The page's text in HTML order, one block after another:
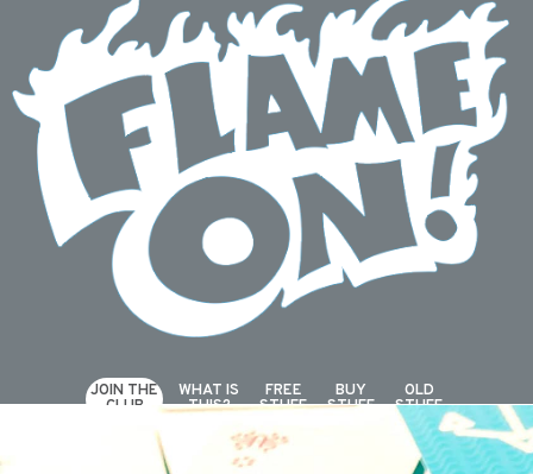
JOIN THE
CLUB
WHAT IS
THIS?
FREE
STUFF
BUY
STUFF
OLD
STUFF